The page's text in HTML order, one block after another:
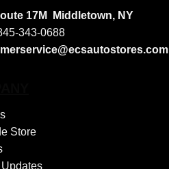
17M
Middletown, NY
343-0688
Store